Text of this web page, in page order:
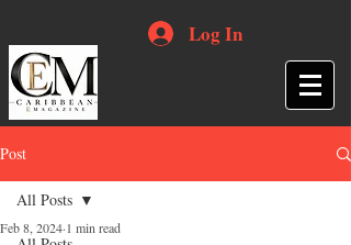
Log In
Post
All Posts
Feb 8, 2024 1 min read